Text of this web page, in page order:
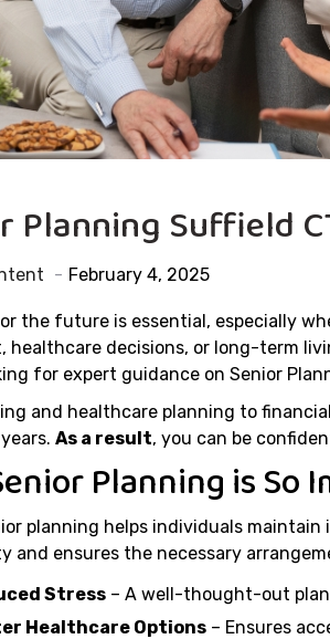
Planning Suffield
February 4, 2025
the future is essential, especially
healthcare decisions, or long-term
for expert guidance on Senior
and healthcare planning to
As a result, you can be
Planning is So
planning helps individuals
and ensures the necessary
Stress – A well-thought-out
Healthcare Options – Ensures